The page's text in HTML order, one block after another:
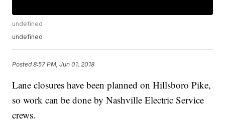
undefined
undefined
Posted8:57 PM, Jun 01, 2018
Lane closures have been planned on Hillsboro Pike,
so work can be done by Nashville Electric Service
crews.